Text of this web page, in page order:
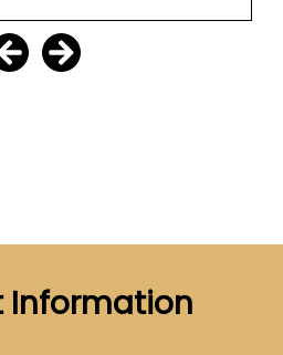
Information